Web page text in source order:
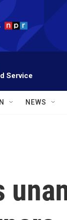
Service
NEWS